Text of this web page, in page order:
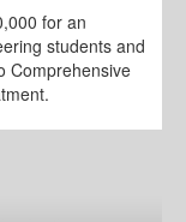
for an
students and
Comprehensive